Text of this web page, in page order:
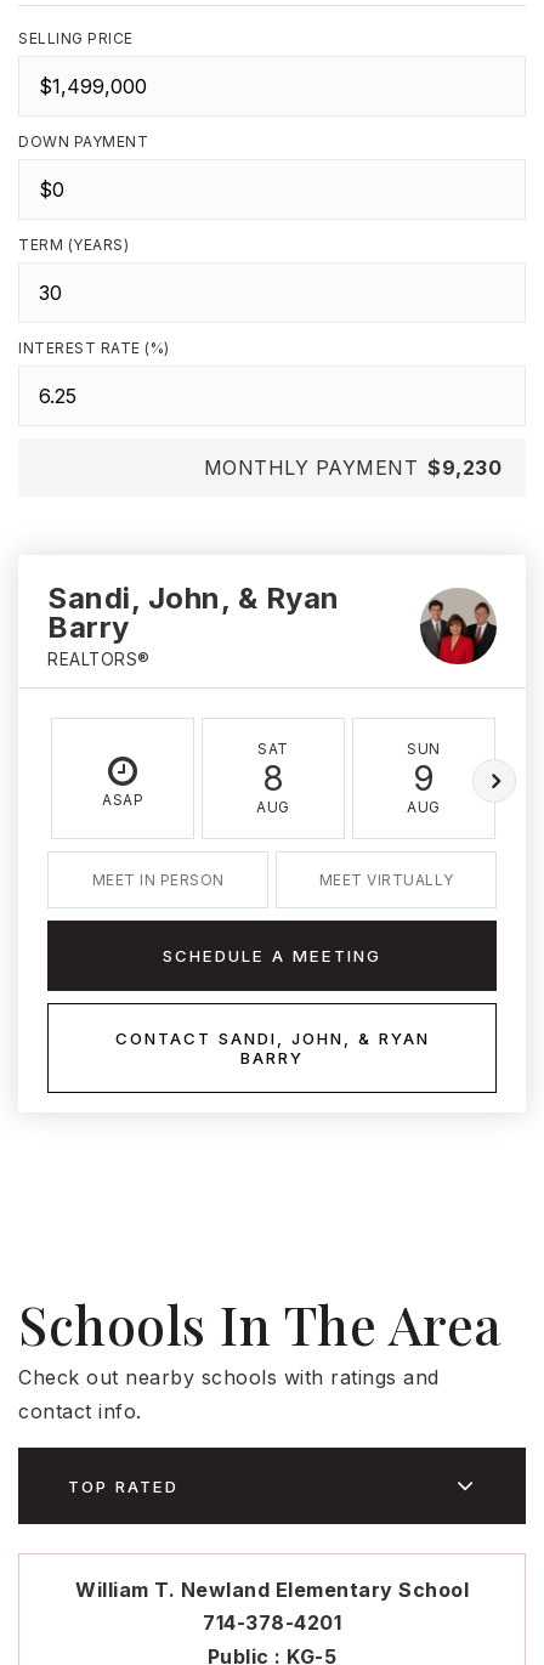
SELLING PRICE
DOWN PAYMENT
TERM (YEARS)
INTEREST RATE (%)
MONTHLY PAYMENT $9,230
Sandi, John, & Ryan
Barry
REALTORS®
ASAP
SAT
8
AUG
SUN
9
AUG
MEET IN PERSON MEET VIRTUALLY
SCHEDULE A MEETING
CONTACT SANDI, JOHN, & RYAN
BARRY
Schools In The Area
Check out nearby schools with ratings and
contact info.
TOP RATED
William T. Newland Elementary School
714-378-4201
Public
KG-5